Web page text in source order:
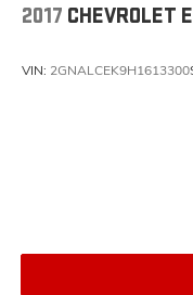
2017 CHEVROLET
VIN: 2GNALCEK9H1613300